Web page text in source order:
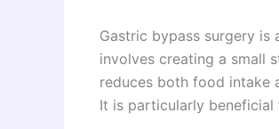
Gastric bypass surgery
involves creating a small
reduces both food intake
It is particularly